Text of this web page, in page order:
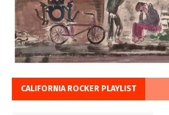
CALIFORNIA ROCKER PLAYLIST